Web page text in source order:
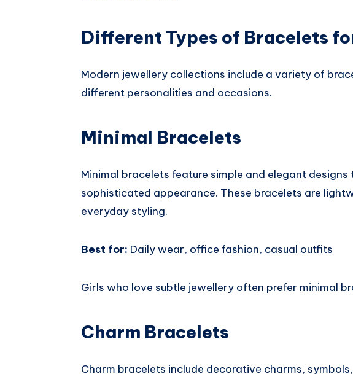
Different Types of Bracelets
Modern jewellery collections include a variety of
different personalities and occasions.
Minimal Bracelets
Minimal bracelets feature simple and elegant
sophisticated appearance. These bracelets are
everyday styling.
Best for: Daily wear, office fashion, casual outfits
Girls who love subtle jewellery often prefer minimal
Charm Bracelets
Charm bracelets include decorative charms,